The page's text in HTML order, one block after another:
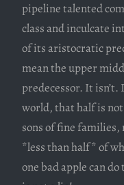
pipeline talented
class and inculcate
of its aristocratic
mean the upper
predecessor. It
world, that half is
sons of fine families,
*less than half* of
one bad apple can